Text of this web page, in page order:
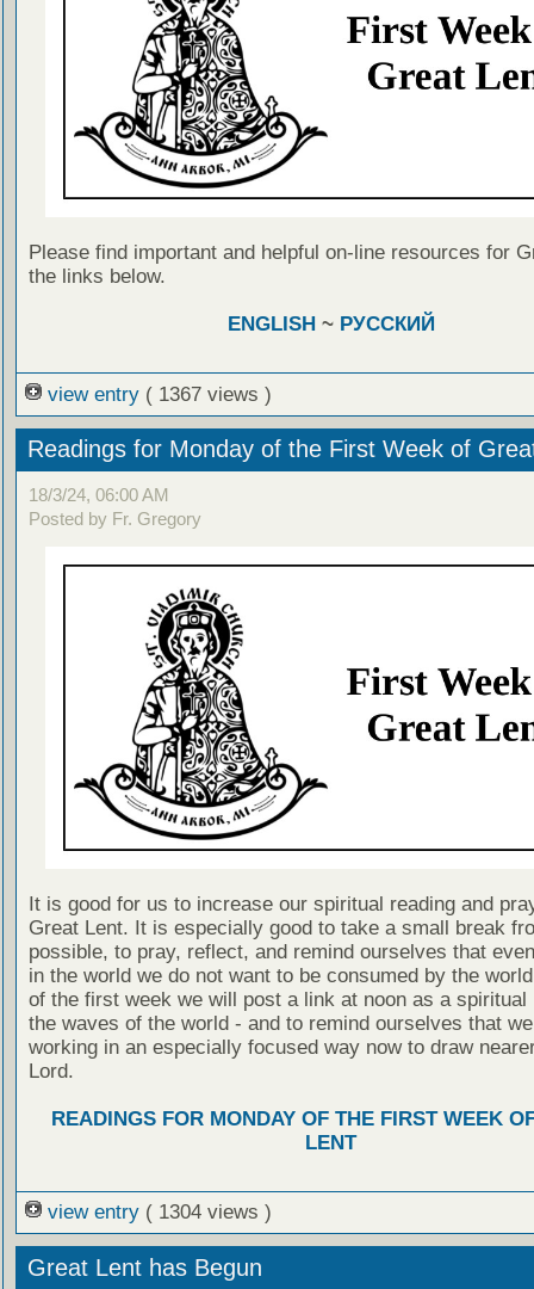
Please find important and helpful on-line resources for
the links below.
ENGLISH ~ РУССКИЙ
view entry ( 1367 views )
Readings for Monday of the First Week of
18/3/24, 06:00 AM
Posted by Fr. Gregory
It is good for us to increase our spiritual reading and
Great Lent. It is especially good to take a small break
possible, to pray, reflect, and remind ourselves that
in the world we do not want to be consumed by the
of the first week we will post a link at noon as a spiritual
the waves of the world - and to remind ourselves that
working in an especially focused way now to draw
Lord.
READINGS FOR MONDAY OF THE FIRST WEEK
LENT
view entry ( 1304 views )
Great Lent has Begun